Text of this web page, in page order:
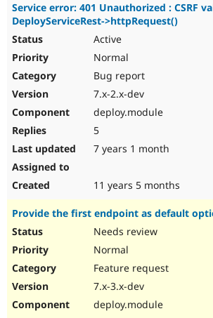
Service error: 401 Unauthorized : CSRF
DeployServiceRest->httpRequest()
Active
Normal
Bug report
7.x-2.x-dev
deploy.module
5
7 years 1 month
11 years 5 months
Provide the first endpoint as default
Needs review
Normal
Feature request
7.x-3.x-dev
deploy.module